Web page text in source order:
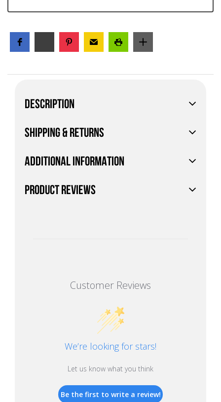
DESCRIPTION
SHIPPING & RETURNS
ADDITIONAL INFORMATION
PRODUCT REVIEWS
Customer Reviews
We’re looking for stars!
Let us know what you think
Be the first to write a review!